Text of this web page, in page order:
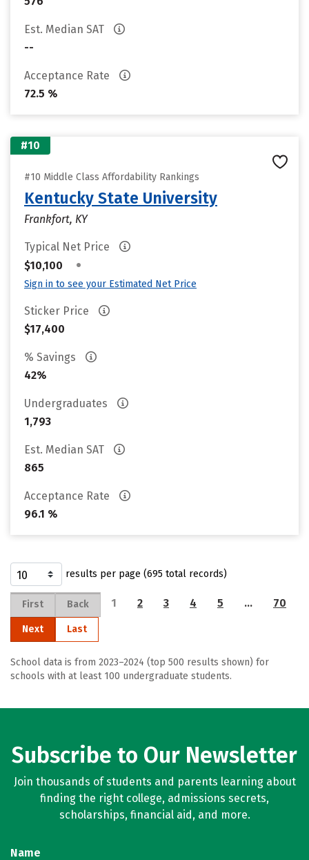
Est. Median SAT
--
Acceptance Rate
72.5 %
#10
#10 Middle Class Affordability Rankings
Kentucky State University
Frankfort, KY
Typical Net Price
$10,100
•
Sign in to see your Estimated Net Price
Sticker Price
$17,400
% Savings
42%
Undergraduates
1,793
Est. Median SAT
865
Acceptance Rate
96.1 %
results per page (695 total records)
First Back 1 2 3 4 5 … 70
Next Last
School data is from 2023–2024 (top 500 results shown) for
schools with at least 100 undergraduate students.
Subscribe to Our Newsletter
Join thousands of students and parents learning about
finding the right college, admissions secrets,
scholarships, financial aid, and more.
Name